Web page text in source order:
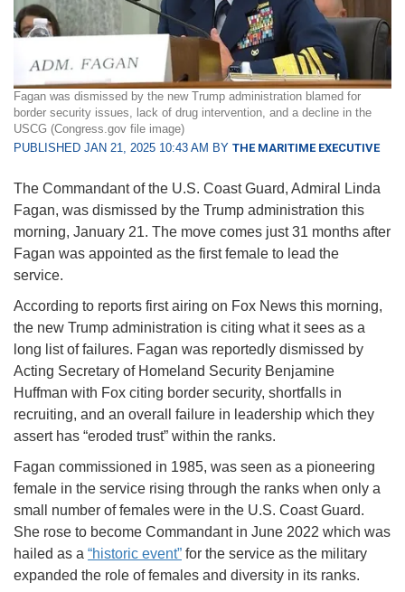
Fagan was dismissed by the new Trump administration blamed for
border security issues, lack of drug intervention, and a decline in the
USCG (Congress.gov file image)
PUBLISHED JAN 21, 2025 10:43 AM BY THE MARITIME EXECUTIVE
The Commandant of the U.S. Coast Guard, Admiral Linda
Fagan, was dismissed by the Trump administration this
morning, January 21. The move comes just 31 months after
Fagan was appointed as the first female to lead the
service.
According to reports first airing on Fox News this morning,
the new Trump administration is citing what it sees as a
long list of failures. Fagan was reportedly dismissed by
Acting Secretary of Homeland Security Benjamine
Huffman with Fox citing border security, shortfalls in
recruiting, and an overall failure in leadership which they
assert has “eroded trust” within the ranks.
Fagan commissioned in 1985, was seen as a pioneering
female in the service rising through the ranks when only a
small number of females were in the U.S. Coast Guard.
She rose to become Commandant in June 2022 which was
hailed as a “historic event” for the service as the military
expanded the role of females and diversity in its ranks.